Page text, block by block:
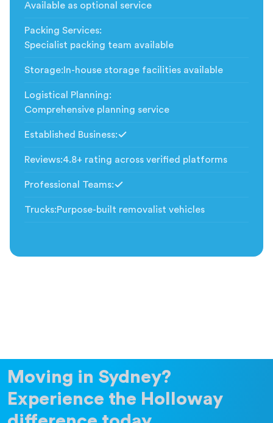
Available as optional service
Packing Services:
Specialist packing team available
Storage: In-house storage facilities available
Logistical Planning:
Comprehensive planning service
Established Business:
Reviews:4.8+ rating across verified platforms
Professional Teams:
Trucks:Purpose-built removalist vehicles
Moving in Sydney?
Experience the Holloway